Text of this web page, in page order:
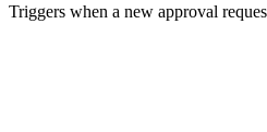
Triggers when a new approval